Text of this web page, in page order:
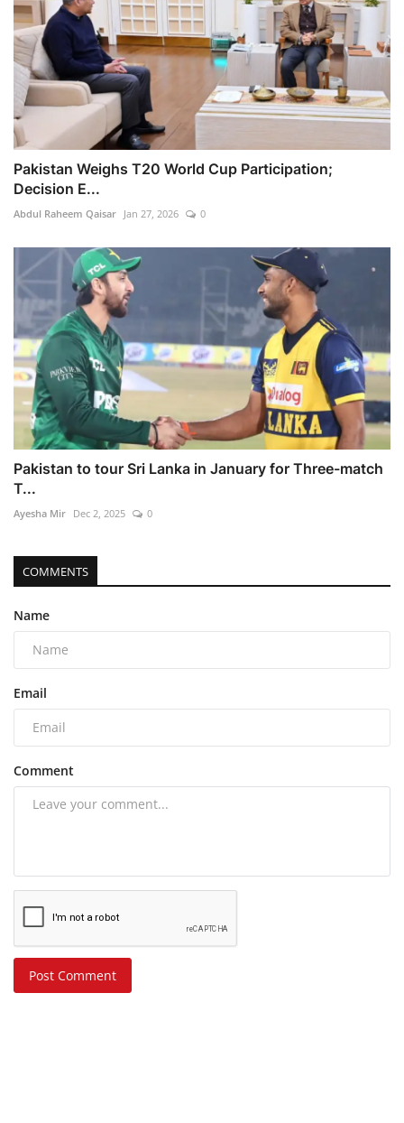
Pakistan Weighs T20 World Cup Participation;
Decision E...
Abdul Raheem Qaisar Jan 27, 2026 0
Pakistan to tour Sri Lanka in January for Three-match
T...
Ayesha Mir Dec 2, 2025 0
COMMENTS
Name
Email
Comment
Post Comment